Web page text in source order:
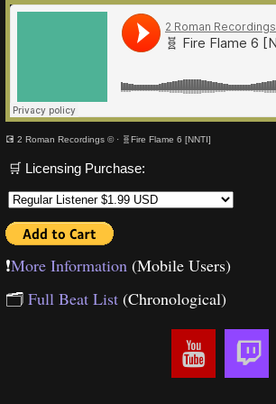
💽 2 Roman Recordings ©· 🧬Fire Flame 6 [NNTI]
🛒 Licensing Purchase:
❗️More Information (Mobile Users)
🗂 Full Beat List (Chronological)